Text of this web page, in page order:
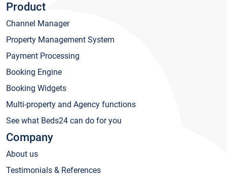
Product
Channel Manager
Property Management System
Payment Processing
Booking Engine
Booking Widgets
Multi-property and Agency functions
See what Beds24 can do for you
Company
About us
Testimonials & References